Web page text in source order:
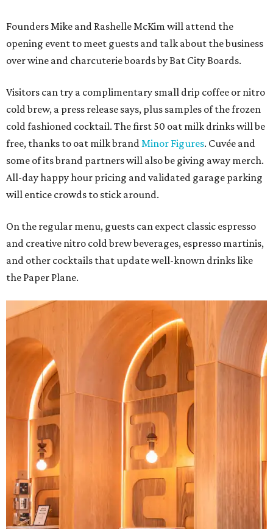
Founders Mike and Rashelle McKim will attend the
opening event to meet guests and talk about the business
over wine and charcuterie boards by Bat City Boards.
Visitors can try a complimentary small drip coffee or nitro
cold brew, a press release says, plus samples of the frozen
cold fashioned cocktail. The first 50 oat milk drinks will be
free, thanks to oat milk brand Minor Figures. Cuvée and
some of its brand partners will also be giving away merch.
All-day happy hour pricing and validated garage parking
will entice crowds to stick around.
On the regular menu, guests can expect classic espresso
and creative nitro cold brew beverages, espresso martinis,
and other cocktails that update well-known drinks like
the Paper Plane.